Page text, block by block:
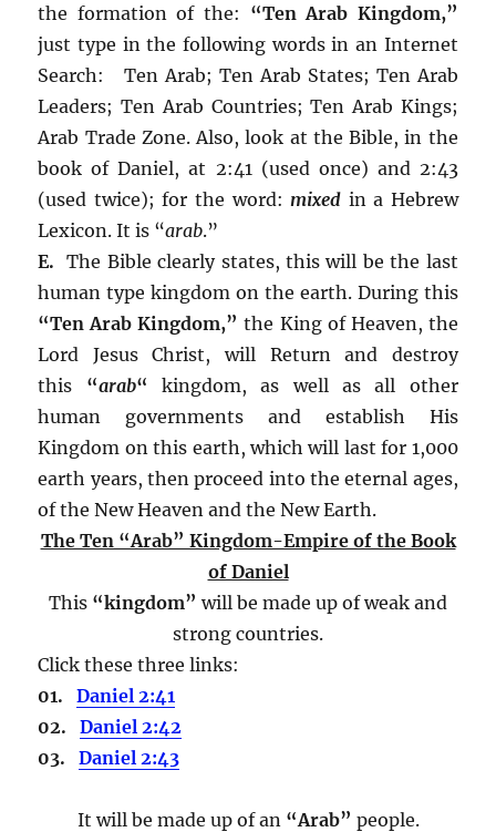
the formation of the: “Ten Arab Kingdom,”
just type in the following words in an Internet
Search: Ten Arab; Ten Arab States; Ten Arab
Leaders; Ten Arab Countries; Ten Arab Kings;
Arab Trade Zone. Also, look at the Bible, in the
book of Daniel, at 2:41 (used once) and 2:43
(used twice); for the word: mixed in a Hebrew
Lexicon. It is “arab.”
E. The Bible clearly states, this will be the last
human type kingdom on the earth. During this
“Ten Arab Kingdom,” the King of Heaven, the
Lord Jesus Christ, will Return and destroy
this “arab“ kingdom, as well as all other
human governments and establish His
Kingdom on this earth, which will last for 1,000
earth years, then proceed into the eternal ages,
of the New Heaven and the New Earth.
The Ten “Arab” Kingdom-Empire of the Book
of Daniel
This “kingdom” will be made up of weak and
strong countries.
Click these three links:
01.Daniel 2:41
02.Daniel 2:42
03.Daniel 2:43
It will be made up of an “Arab” people.